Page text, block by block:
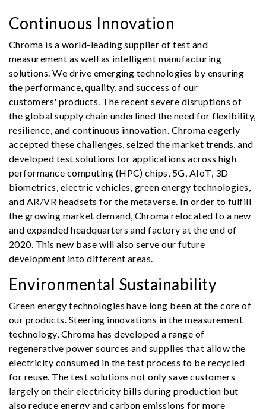
Continuous Innovation
Chroma is a world-leading supplier of test and
measurement as well as intelligent manufacturing
solutions. We drive emerging technologies by ensuring
the performance, quality, and success of our
customers' products. The recent severe disruptions of
the global supply chain underlined the need for flexibility,
resilience, and continuous innovation. Chroma eagerly
accepted these challenges, seized the market trends, and
developed test solutions for applications across high
performance computing (HPC) chips, 5G, AIoT, 3D
biometrics, electric vehicles, green energy technologies,
and AR/VR headsets for the metaverse. In order to fulfill
the growing market demand, Chroma relocated to a new
and expanded headquarters and factory at the end of
2020. This new base will also serve our future
development into different areas.
Environmental Sustainability
Green energy technologies have long been at the core of
our products. Steering innovations in the measurement
technology, Chroma has developed a range of
regenerative power sources and supplies that allow the
electricity consumed in the test process to be recycled
for reuse. The test solutions not only save customers
largely on their electricity bills during production but
also reduce energy and carbon emissions for more